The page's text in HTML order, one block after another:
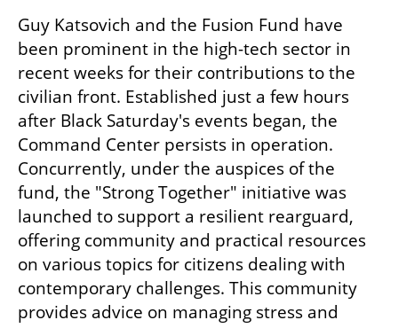
Guy Katsovich and the Fusion Fund have
been prominent in the high-tech sector in
recent weeks for their contributions to the
civilian front. Established just a few hours
after Black Saturday's events began, the
Command Center persists in operation.
Concurrently, under the auspices of the
fund, the "Strong Together" initiative was
launched to support a resilient rearguard,
offering community and practical resources
on various topics for citizens dealing with
contemporary challenges. This community
provides advice on managing stress and